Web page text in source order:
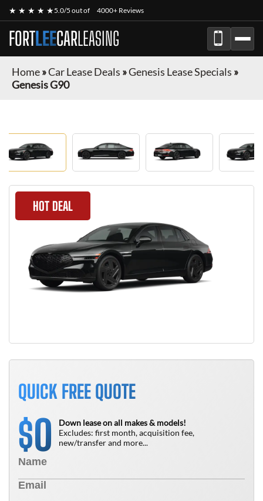
★ ★ ★ ★ ★5.0/5 out of 4000+ Reviews
FORTLEECARLEASING
Home»Car Lease Deals »Genesis Lease Specials »
Genesis G90
HOT DEAL
QUICK FREE QUOTE
$0
Down lease on all makes & models!
Excludes: first month, acquisition fee,
new/transfer and more...